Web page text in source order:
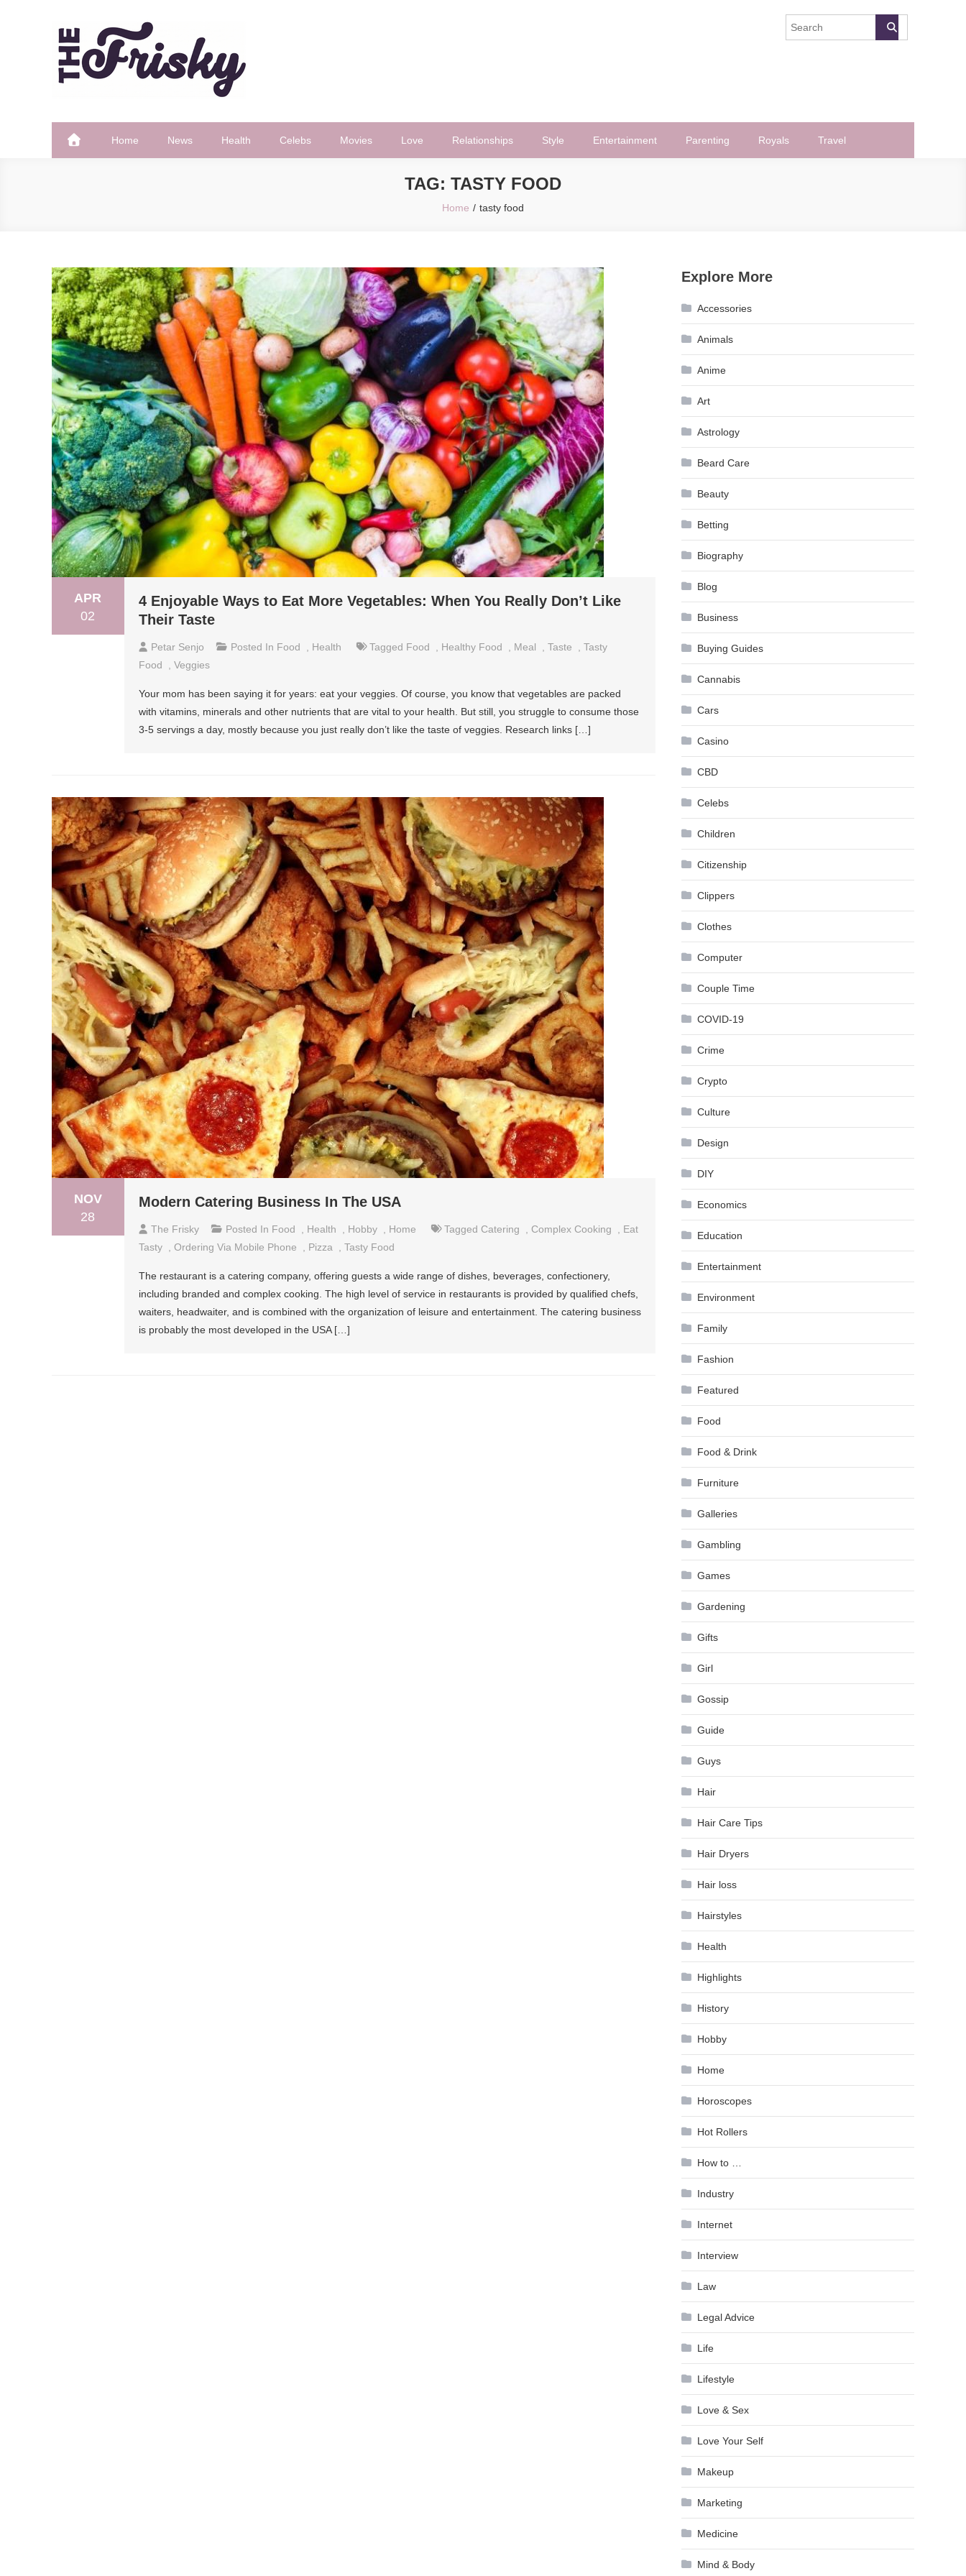
The Frisky
Home News Health Celebs Movies Love Relationships Style Entertainment Parenting Royals Travel
TAG: TASTY FOOD
Home tasty food
APR
02
4 Enjoyable Ways to Eat More Vegetables: When You Really Don’t Like
Their Taste
Petar Senjo Posted In Food Health Tagged Food Healthy Food Meal Taste
Tasty
Food
Veggies
Your mom has been saying it for years: eat your veggies. Of course, you know that vegetables are packed
with vitamins, minerals and other nutrients that are vital to your health. But still, you struggle to consume those
3-5 servings a day, mostly because you just really don’t like the taste of veggies. Research links […]
NOV
28
Modern Catering Business In The USA
The Frisky Posted In Food Health Hobby Home Tagged Catering Complex Cooking
Eat
Tasty
Ordering Via Mobile Phone Pizza Tasty Food
The restaurant is a catering company, offering guests a wide range of dishes, beverages, confectionery,
including branded and complex cooking. The high level of service in restaurants is provided by qualified chefs,
waiters, headwaiter, and is combined with the organization of leisure and entertainment. The catering business
is probably the most developed in the USA […]
Explore More
Accessories
Animals
Anime
Art
Astrology
Beard Care
Beauty
Betting
Biography
Blog
Business
Buying Guides
Cannabis
Cars
Casino
CBD
Celebs
Children
Citizenship
Clippers
Clothes
Computer
Couple Time
COVID-19
Crime
Crypto
Culture
Design
DIY
Economics
Education
Entertainment
Environment
Family
Fashion
Featured
Food
Food & Drink
Furniture
Galleries
Gambling
Games
Gardening
Gifts
Girl
Gossip
Guide
Guys
Hair
Hair Care Tips
Hair Dryers
Hair loss
Hairstyles
Health
Highlights
History
Hobby
Home
Horoscopes
Hot Rollers
How to …
Industry
Internet
Interview
Law
Legal Advice
Life
Lifestyle
Love & Sex
Love Your Self
Makeup
Marketing
Medicine
Mind & Body